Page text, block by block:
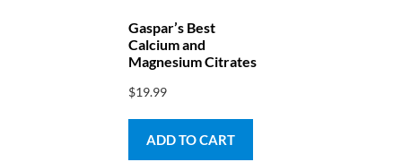
Gaspar’s Best
Calcium and
Magnesium Citrates
$19.99
ADD TO CART